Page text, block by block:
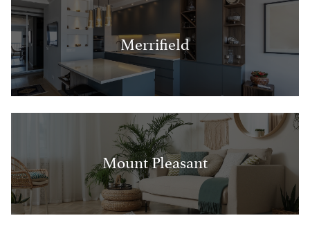
Merrifield
Mount Pleasant